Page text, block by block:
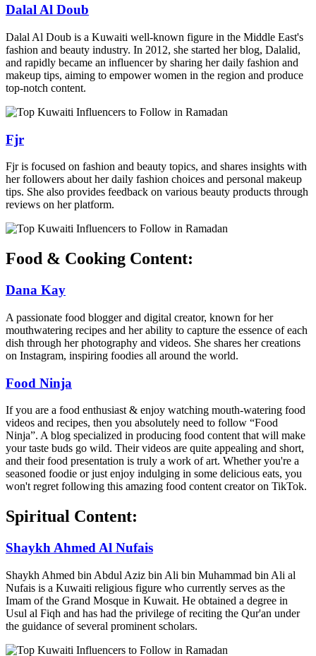
Dalal Al Doub
Dalal Al Doub is a Kuwaiti well-known figure in the Middle East's
fashion and beauty industry. In 2012, she started her blog, Dalalid,
and rapidly became an influencer by sharing her daily fashion and
makeup tips, aiming to empower women in the region and produce
top-notch content.
Fjr
Fjr is focused on fashion and beauty topics, and shares insights with
her followers about her daily fashion choices and personal makeup
tips. She also provides feedback on various beauty products through
reviews on her platform.
Food & Cooking Content:
Dana Kay
A passionate food blogger and digital creator, known for her
mouthwatering recipes and her ability to capture the essence of each
dish through her photography and videos. She shares her creations
on Instagram, inspiring foodies all around the world.
Food Ninja
If you are a food enthusiast & enjoy watching mouth-watering food
videos and recipes, then you absolutely need to follow “Food
Ninja”. A blog specialized in producing food content that will make
your taste buds go wild. Their videos are quite appealing and short,
and their food presentation is truly a work of art. Whether you're a
seasoned foodie or just enjoy indulging in some delicious eats, you
won't regret following this amazing food content creator on TikTok.
Spiritual Content:
Shaykh Ahmed Al Nufais
Shaykh Ahmed bin Abdul Aziz bin Ali bin Muhammad bin Ali al
Nufais is a Kuwaiti religious figure who currently serves as the
Imam of the Grand Mosque in Kuwait. He obtained a degree in
Usul al Fiqh and has had the privilege of reciting the Qur'an under
the guidance of several prominent scholars.